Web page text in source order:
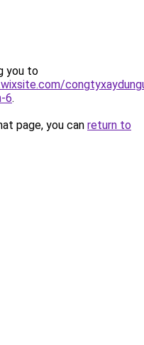
you to
6.
page, you can return to